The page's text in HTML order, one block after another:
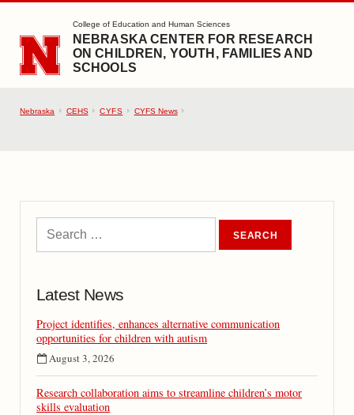
SKIP TO MAIN CONTENT
College of Education and Human Sciences
NEBRASKA CENTER FOR RESEARCH
ON CHILDREN, YOUTH, FAMILIES AND
SCHOOLS
Nebraska CEHS CYFS CYFS News
Latest News
Project identifies, enhances alternative communication
opportunities for children with autism
August 3, 2026
Research collaboration aims to streamline children’s motor
skills evaluation